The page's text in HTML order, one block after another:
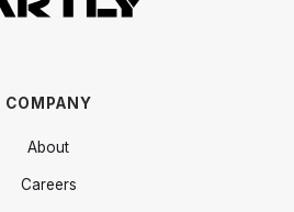
COMPANY
About
Careers